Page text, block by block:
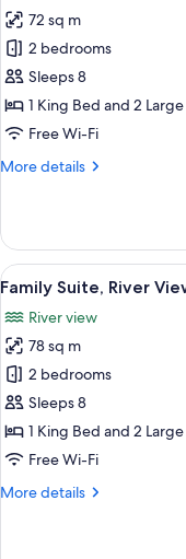
for
Family
Connecting
Room
72 sq m
2 bedrooms
Sleeps 8
1 King Bed and 2
Free Wi-Fi
More details
More
Connecting
Room
View
all
photos
for
Family
Suite,
River
View
11
Family Suite, River
River view
78 sq m
2 bedrooms
Sleeps 8
1 King Bed and 2
Free Wi-Fi
More details
More